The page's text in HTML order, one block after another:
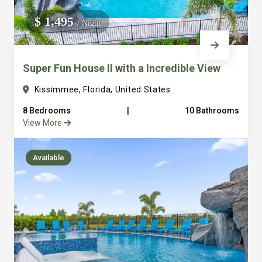
We do not manage homes for others we only manage the
custom, well equipped, purpose built homes that we built.
$ 1,495/ Night
Super Fun House ll with a Incredible View
Kissimmee, Florida, United States
8 Bedrooms
10 Bathrooms
View More
Available